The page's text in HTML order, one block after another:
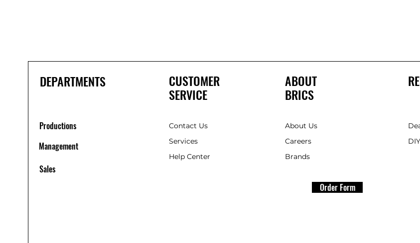
DEPARTMENTS
Productions
Management
Sales
CUSTOMER
SERVICE
Contact Us
Services
Help Center
ABOUT
BRICS
About Us
Careers
Brands
Order Form